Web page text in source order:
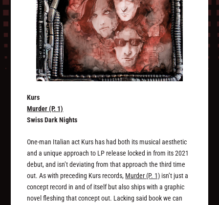
Kurs
Murder (P. 1)
Swiss Dark Nights
One-man Italian act Kurs has had both its musical aesthetic
and a unique approach to LP release locked in from its 2021
debut, and isn’t deviating from that approach the third time
out. As with preceding Kurs records, Murder (P. 1) isn’t just a
concept record in and of itself but also ships with a graphic
novel fleshing that concept out. Lacking said book we can